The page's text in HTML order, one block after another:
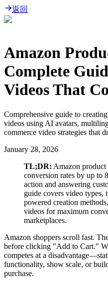
返回
Amazon
Complete
Videos That
Comprehensive guide to
videos using AI avatars,
commerce video strategies that
January 28, 2026
TL;DR: Amazon product
conversion rates by up to
action and answering
guide covers video types,
powered creation
videos for maximum
marketplaces.
Amazon shoppers scroll fast.
before clicking "Add to Cart."
competes at a
functionality, show scale, or
purchase.